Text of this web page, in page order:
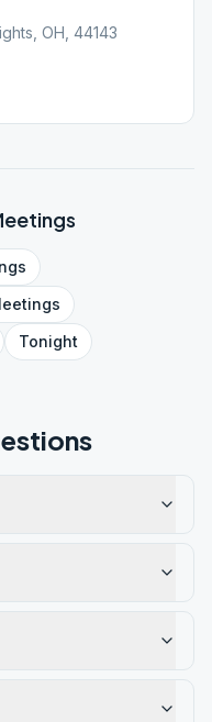
OH, 44143
Tonight